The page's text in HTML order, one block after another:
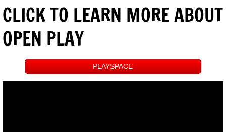
CLICK TO LEARN MORE ABOUT
OPEN PLAY
PLAYSPACE